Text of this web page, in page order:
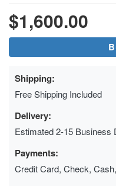
$1,600.00
Shipping:
Free Shipping Included
Delivery:
Estimated 2-15 Business
Payments:
Credit Card, Check,